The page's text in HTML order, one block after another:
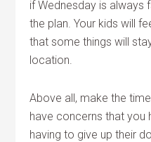
if Wednesday is always
the plan. Your kids will
that some things will
location.
Above all, make the
have concerns that you
having to give up their